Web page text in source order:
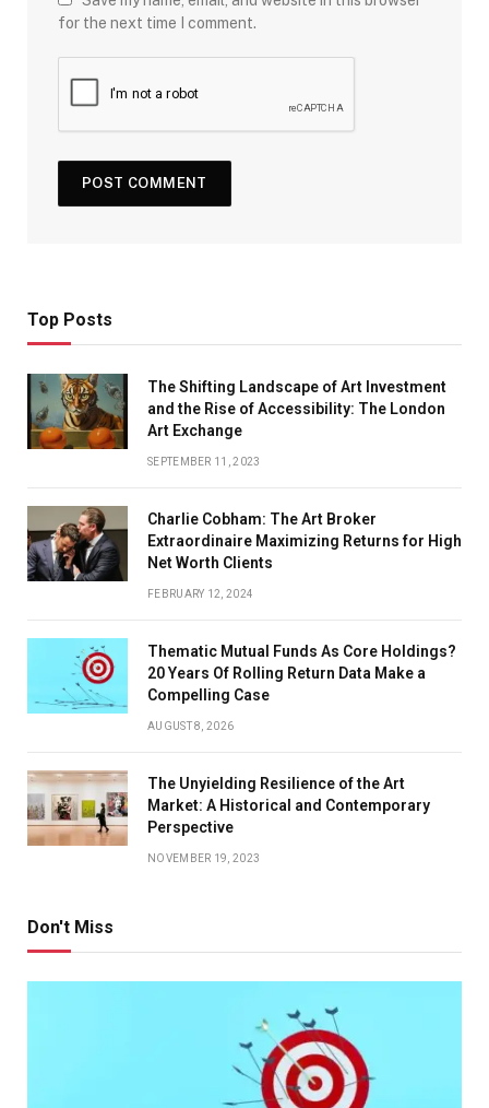
for the next time I comment.
Top Posts
The Shifting Landscape of Art Investment
and the Rise of Accessibility: The London
Art Exchange
SEPTEMBER 11, 2023
Charlie Cobham: The Art Broker
Extraordinaire Maximizing Returns for High
Net Worth Clients
FEBRUARY 12, 2024
Thematic Mutual Funds As Core Holdings?
20 Years Of Rolling Return Data Make a
Compelling Case
AUGUST 8, 2026
The Unyielding Resilience of the Art
Market: A Historical and Contemporary
Perspective
NOVEMBER 19, 2023
Don't Miss